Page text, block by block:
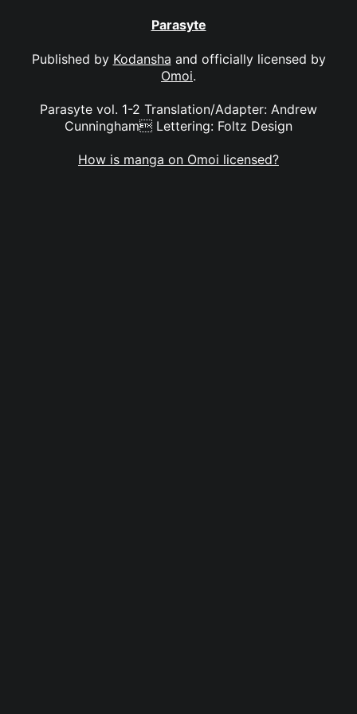
Parasyte
Published by Kodansha and officially licensed by
Omoi.
Parasyte vol. 1-2 Translation/Adapter: Andrew
Cunningham Lettering: Foltz Design
How is manga on Omoi licensed?